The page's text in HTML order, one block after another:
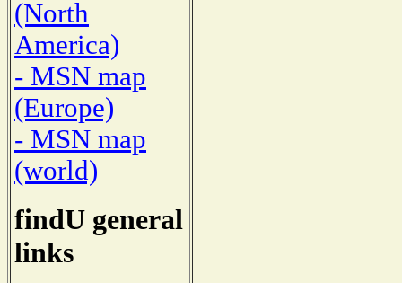
(North
America)
- MSN map
(Europe)
- MSN map
(world)
findU general
links